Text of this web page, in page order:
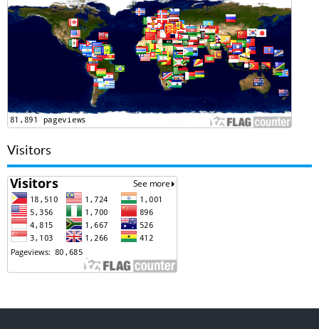
Visitors